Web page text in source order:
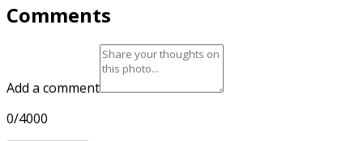
Comments
Add a comment
0/4000